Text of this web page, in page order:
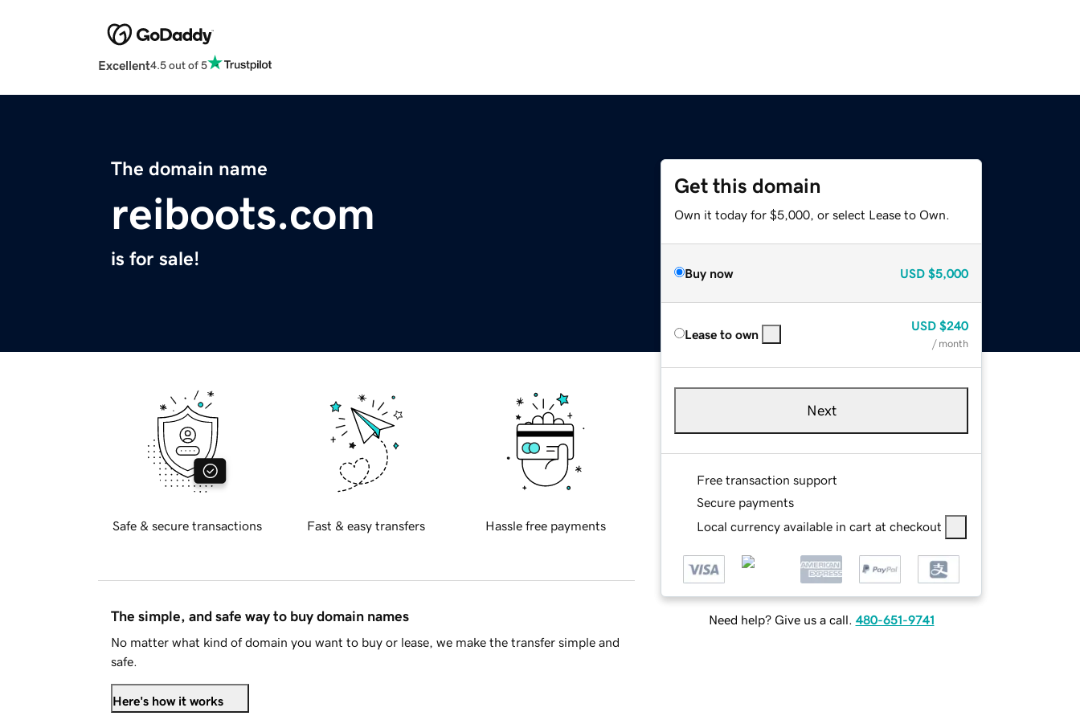
Excellent4.5 out of 5
The domain name
reiboots.com
is for sale!
Get this domain
Own it today for $5,000, or select Lease to Own.
Buy now USD $5,000
Lease to own
USD $240
/ month
Next
Free transaction support
Secure payments
Local currency available in cart at checkout
Need help? Give us a call. 480-651-9741
Safe & secure transactions Fast & easy transfers Hassle free payments
The simple, and safe way to buy domain names
No matter what kind of domain you want to buy or lease, we make the transfer simple and
safe.
Here's how it works